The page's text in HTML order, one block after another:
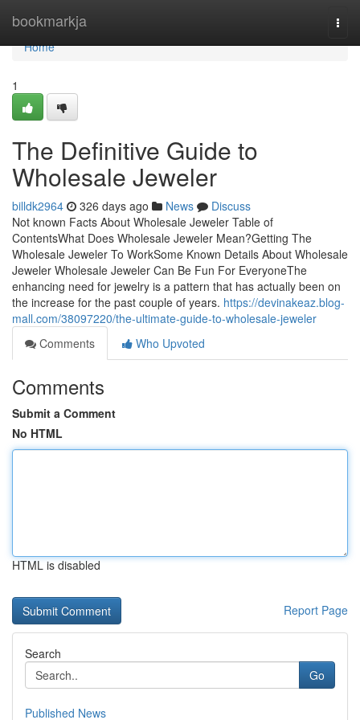
bookmarkja
Home
Home
1
The Definitive Guide to
Wholesale Jeweler
billdk2964 326 days ago News
Discuss
Not known Facts About Wholesale Jeweler Table of
ContentsWhat Does Wholesale Jeweler Mean?Getting The
Wholesale Jeweler To WorkSome Known Details About Wholesale
Jeweler Wholesale Jeweler Can Be Fun For EveryoneThe
enhancing need for jewelry is a pattern that has actually been on
the increase for the past couple of years. https://devinakeaz.blog-
mall.com/38097220/the-ultimate-guide-to-wholesale-jeweler
Comments
Who Upvoted
Comments
Submit a Comment
No HTML
HTML is disabled
Report Page
Search
Go
Published News